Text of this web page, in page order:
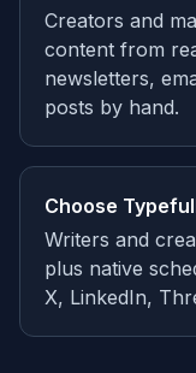
Creators and
content from
newsletters,
posts by hand.
Choose
Writers and
plus native
X, LinkedIn,